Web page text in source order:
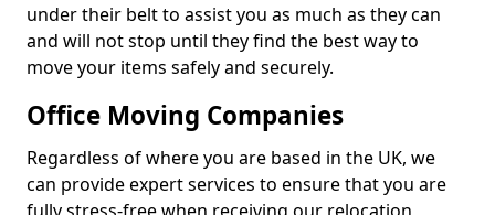
under their belt to assist you as much as they can
and will not stop until they find the best way to
move your items safely and securely.
Office Moving Companies
Regardless of where you are based in the UK, we
can provide expert services to ensure that you are